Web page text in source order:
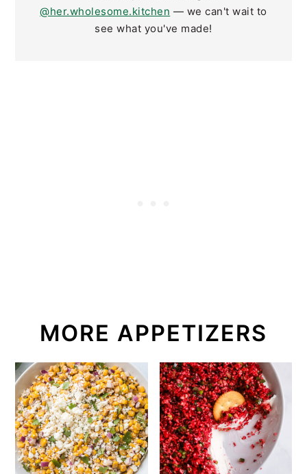
@her.wholesome.kitchen — we can't wait to
see what you've made!
MORE APPETIZERS